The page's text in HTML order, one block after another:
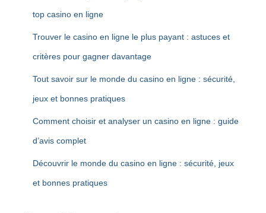
top casino en ligne
Trouver le casino en ligne le plus payant : astuces et
critères pour gagner davantage
Tout savoir sur le monde du casino en ligne : sécurité,
jeux et bonnes pratiques
Comment choisir et analyser un casino en ligne : guide
d’avis complet
Découvrir le monde du casino en ligne : sécurité, jeux
et bonnes pratiques